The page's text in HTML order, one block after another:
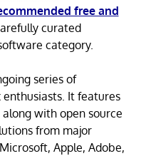
free and
curated
category.
series of
enthusiasts. It features
with open source
from major
Apple, Adobe,